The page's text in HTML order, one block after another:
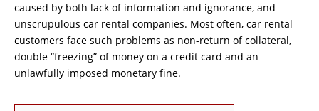
caused by both lack of information and ignorance, and
unscrupulous car rental companies. Most often, car rental
customers face such problems as non-return of collateral,
double “freezing” of money on a credit card and an
unlawfully imposed monetary fine.